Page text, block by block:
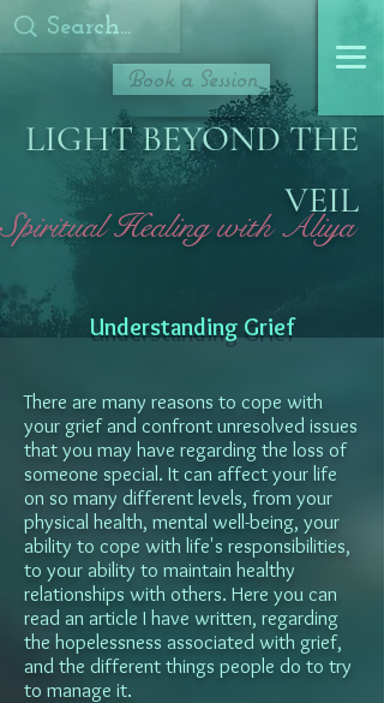
Book a Session
LIGHT BEYOND THE
VEIL
Spiritual Healing with Aliya
Understanding Grief
There are many reasons to cope with
your grief and confront unresolved issues
that you may have regarding the loss of
someone special. It can affect your life
on so many different levels, from your
physical health, mental well-being, your
ability to cope with life's responsibilities,
to your ability to maintain healthy
relationships with others. Here you can
read an article I have written, regarding
the hopelessness associated with grief,
and the different things people do to try
to manage it.